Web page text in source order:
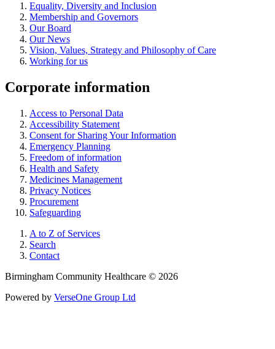
Equality, Diversity and Inclusion
Membership and Governors
Our Board
Our News
Vision, Values, Strategy and Philosophy of Care
Working for us
Corporate information
Access to Personal Data
Accessibility Statement
Consent for Sharing Your Information
Emergency Planning
Freedom of information
Health and Safety
Medicines Management
Privacy Notices
Procurement
Safeguarding
A to Z of Services
Search
Contact
Birmingham Community Healthcare © 2026
Powered by VerseOne Group Ltd